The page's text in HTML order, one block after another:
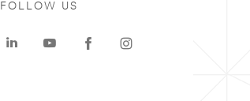
FOLLOW US